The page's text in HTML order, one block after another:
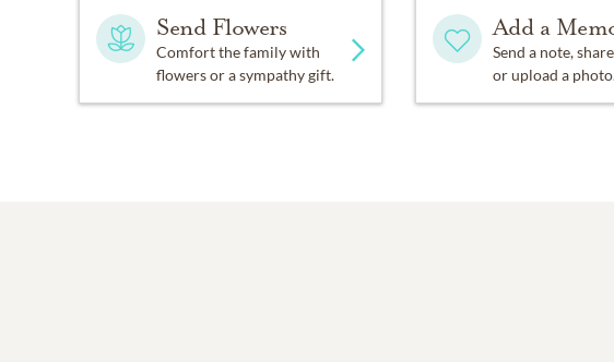
Send Flowers
Comfort the family with
flowers or a sympathy gift.
Add a
Send a note,
or upload a